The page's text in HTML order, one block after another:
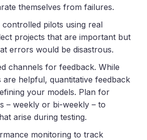
themselves from failures.
pilots using real
projects that are important but
errors would be disastrous.
channels for feedback. While
are helpful, quantitative feedback
your models. Plan for
– weekly or bi-weekly – to
arise during testing.
monitoring to track